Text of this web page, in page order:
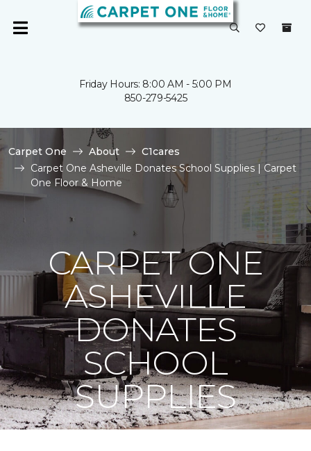
Friday Hours: 8:00 AM - 5:00 PM
850-279-5425
Carpet One About
C1cares
Carpet One Asheville Donates School Supplies | Carpet
One Floor & Home
CARPET ONE
ASHEVILLE
DONATES
SCHOOL
SUPPLIES